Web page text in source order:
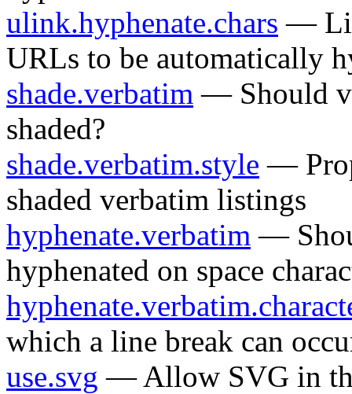
ulink.hyphenate.chars —
URLs to be automatically
shade.verbatim — Should
shaded?
shade.verbatim.style —
shaded verbatim listings
hyphenate.verbatim —
hyphenated on space
which a line break can
use.svg — Allow SVG in